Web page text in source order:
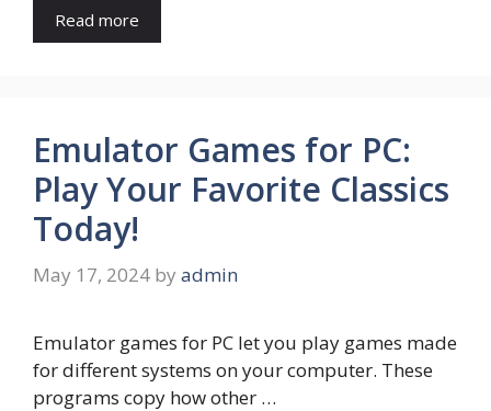
Read more
Emulator Games for PC:
Play Your Favorite Classics
Today!
May 17, 2024 by admin
Emulator games for PC let you play games made
for different systems on your computer. These
programs copy how other …